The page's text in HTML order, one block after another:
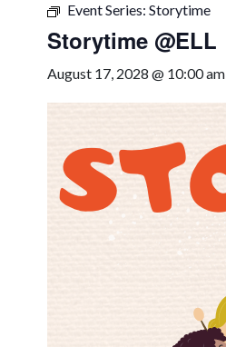
Event Series: Storytime
Storytime @ELL
August 17, 2028 @ 10:00 am